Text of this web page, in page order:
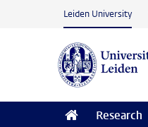
Skip to main content
Leiden University
Research